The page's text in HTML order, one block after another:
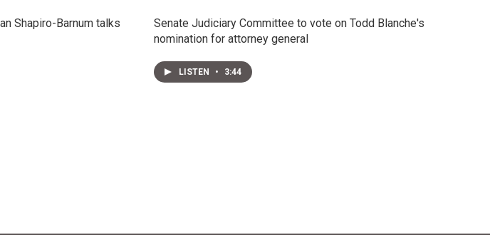
Shapiro-Barnum talks
Senate Judiciary Committee to vote on Todd Blanche's
nomination for attorney general
LISTEN • 3:44